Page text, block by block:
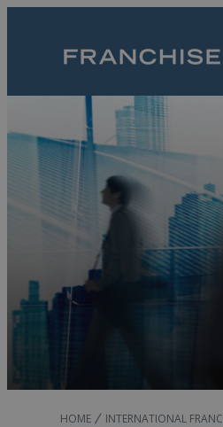
HOME INTERNATIONAL